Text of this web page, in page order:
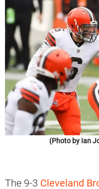
(Photo by Ian
The 9-3 Cleveland